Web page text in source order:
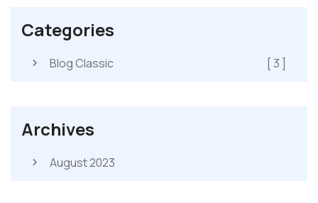
Categories
Blog Classic [ 3 ]
Archives
August 2023